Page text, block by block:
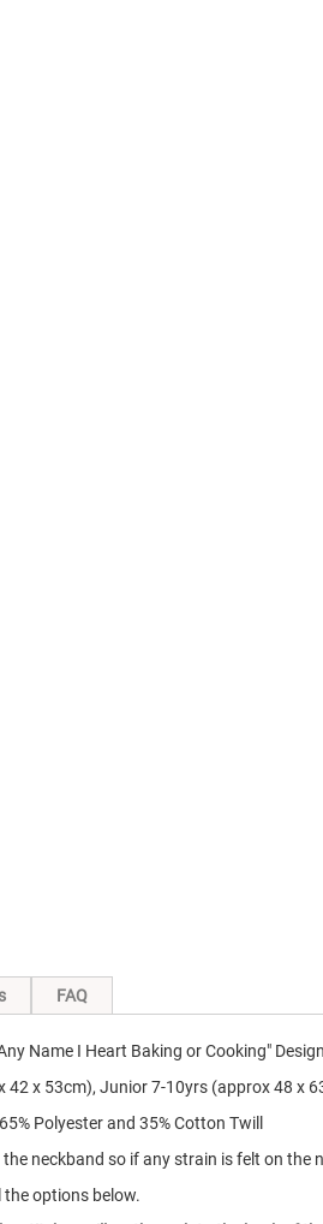
Name I Heart Baking or Cooking"
42 x 53cm), Junior 7-10yrs (approx 48 x
Polyester and 35% Cotton Twill
neckband so if any strain is felt on the
the options below.
FAQ